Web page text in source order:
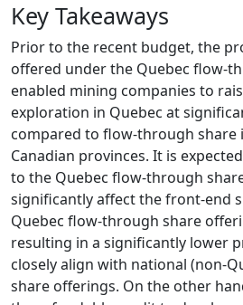
Key Takeaways
Prior to the recent budget, the
offered under the Quebec flow-
enabled mining companies to
exploration in Quebec at
compared to flow-through share
Canadian provinces. It is
to the Quebec flow-through
significantly affect the front-end
Quebec flow-through share
resulting in a significantly lower
closely align with national (non-
share offerings. On the other